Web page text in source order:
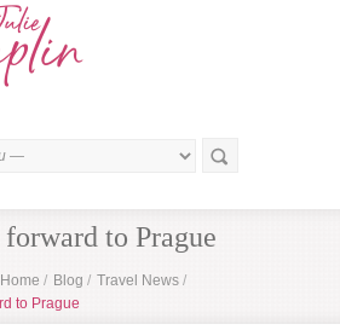
to Prague
Home / Blog / Travel News /
to Prague